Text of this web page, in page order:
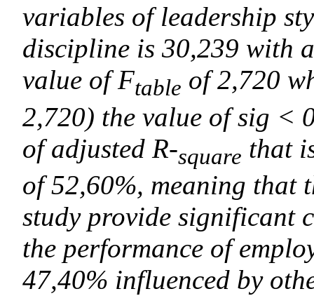
variables of leadership
discipline is 30,239 with
value of Ftable of 2,720
2,720) the value of sig <
of adjusted R-square that
of 52,60%, meaning that
study provide significant
the performance of
47,40% influenced by